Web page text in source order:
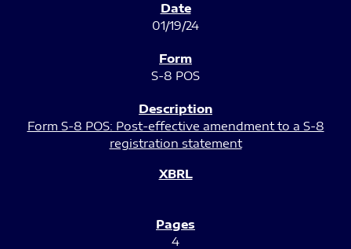
01/19/24
S-8 POS
Form S-8 POS: Post-effective amendment to a S-8
registration statement
4